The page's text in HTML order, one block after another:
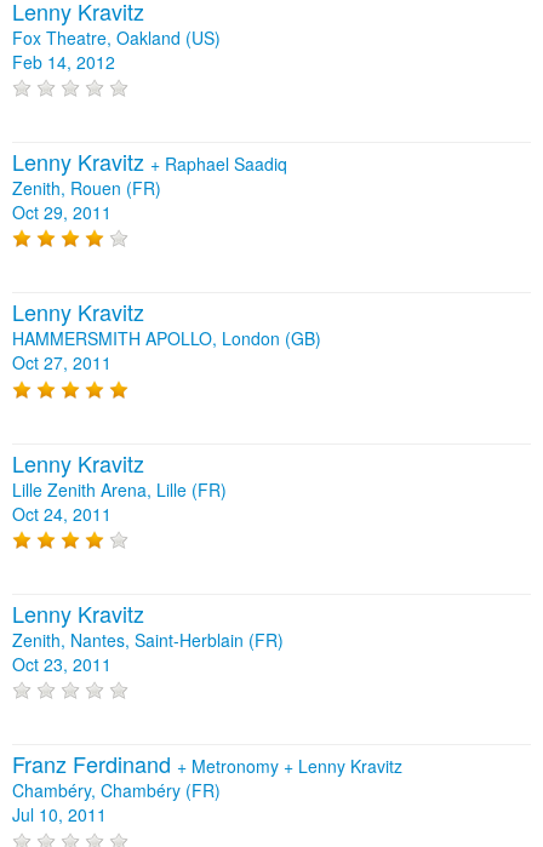
Lenny Kravitz
Fox Theatre, Oakland (US)
Feb 14, 2012
Lenny Kravitz + Raphael Saadiq
Zenith, Rouen (FR)
Oct 29, 2011
Lenny Kravitz
HAMMERSMITH APOLLO, London (GB)
Oct 27, 2011
Lenny Kravitz
Lille Zenith Arena, Lille (FR)
Oct 24, 2011
Lenny Kravitz
Zenith, Nantes, Saint-Herblain (FR)
Oct 23, 2011
Franz Ferdinand + Metronomy + Lenny Kravitz
Chambéry, Chambéry (FR)
Jul 10, 2011